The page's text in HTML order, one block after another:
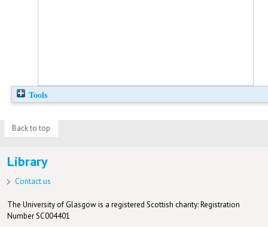
Tools
Back to top
Library
Contact us
The University of Glasgow is a registered Scottish charity: Registration
Number SC004401